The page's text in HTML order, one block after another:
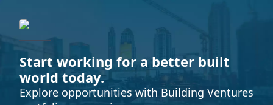
Start working for a better built
world today.
Explore opportunities with Building Ventures